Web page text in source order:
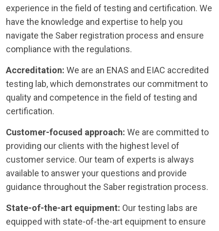
experience in the field of testing and certification. We
have the knowledge and expertise to help you
navigate the Saber registration process and ensure
compliance with the regulations.
Accreditation: We are an ENAS and EIAC accredited
testing lab, which demonstrates our commitment to
quality and competence in the field of testing and
certification.
Customer-focused approach: We are committed to
providing our clients with the highest level of
customer service. Our team of experts is always
available to answer your questions and provide
guidance throughout the Saber registration process.
State-of-the-art equipment: Our testing labs are
equipped with state-of-the-art equipment to ensure